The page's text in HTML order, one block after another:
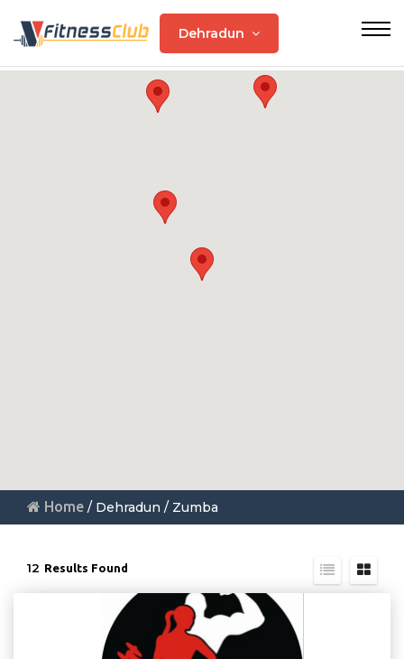
Dehradun
Home / Dehradun / Zumba
12 Results Found